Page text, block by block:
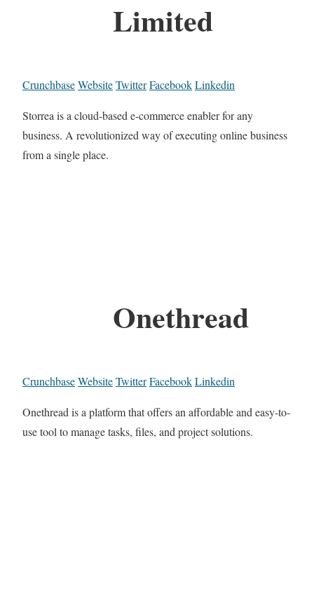
Limited
CrunchbaseWebsiteTwitterFacebookLinkedin
Storrea is a cloud-based e-commerce enabler for any
business. A revolutionized way of executing online business
from a single place.
Onethread
CrunchbaseWebsiteTwitterFacebookLinkedin
Onethread is a platform that offers an affordable and easy-to-
use tool to manage tasks, files, and project solutions.